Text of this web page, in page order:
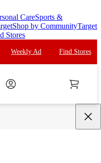
CareSports &
Shop by CommunityTarget
Stores
Weekly Ad Find Stores